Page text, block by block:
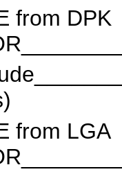
from DPK
from LGA